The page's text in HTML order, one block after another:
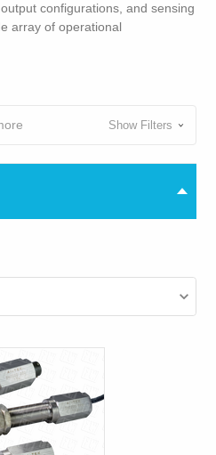
configurations, and sensing
array of operational
Show Filters